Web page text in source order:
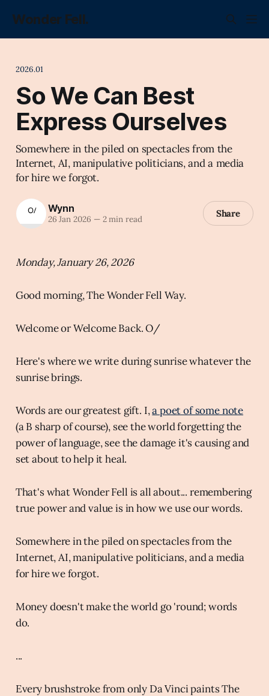
Wonder Fell.
2026.01
So We Can Best
Express Ourselves
Somewhere in the piled on spectacles from the
Internet, AI, manipulative politicians, and a media
for hire we forgot.
Wynn
26 Jan 2026 —2 min read Share
Monday, January 26, 2026
Good morning, The Wonder Fell Way.
Welcome or Welcome Back. O/
Here's where we write during sunrise whatever the
sunrise brings.
Words are our greatest gift. I,a poet of some note
(a B sharp of course), see the world forgetting the
power of language, see the damage it's causing and
set about to help it heal.
That's what Wonder Fell is all about... remembering
true power and value is in how we use our words.
Somewhere in the piled on spectacles from the
Internet, AI, manipulative politicians, and a media
for hire we forgot.
Money doesn't make the world go 'round; words
do.
...
Every brushstroke from only Da Vinci paints The